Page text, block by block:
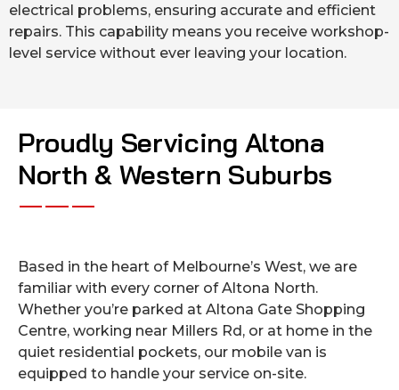
electrical problems, ensuring accurate and efficient
repairs. This capability means you receive workshop-
level service without ever leaving your location.
Proudly Servicing Altona
North & Western Suburbs
Based in the heart of Melbourne’s West, we are
familiar with every corner of Altona North.
Whether you’re parked at Altona Gate Shopping
Centre, working near Millers Rd, or at home in the
quiet residential pockets, our mobile van is
equipped to handle your service on-site.